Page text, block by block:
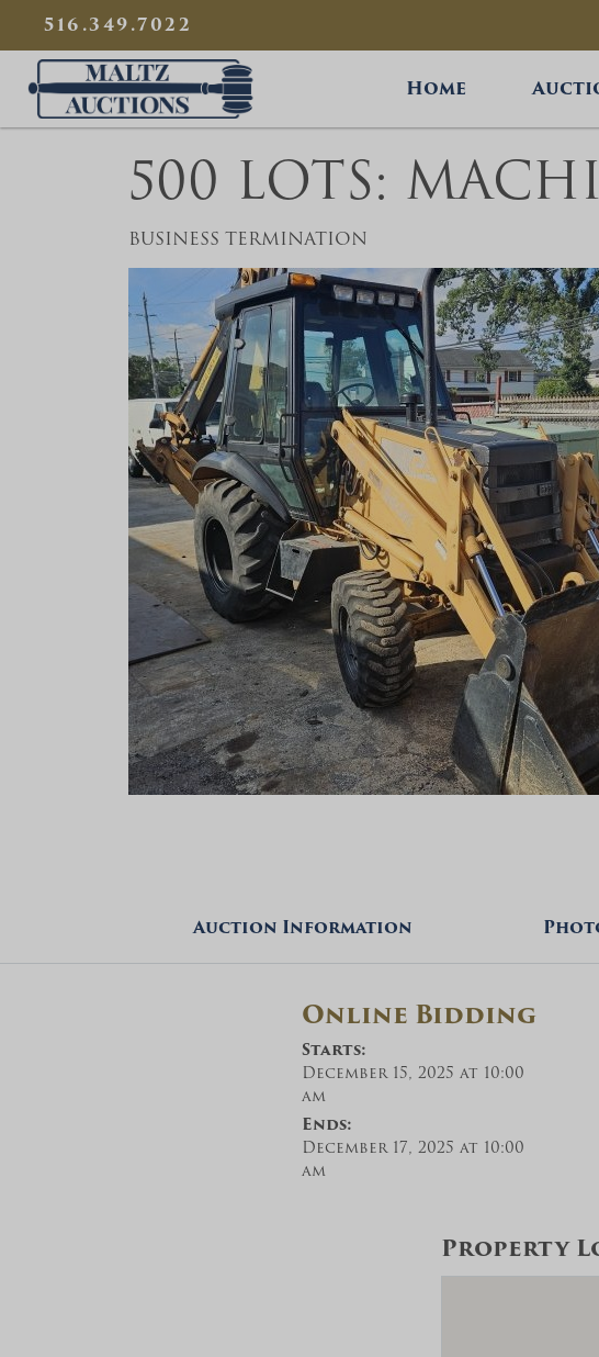
516.349.7022
Maltz Auctions
Home
500 LOTS:
BUSINESS TERMINATION
Auction Information
Online Bidding
Starts:
December 15, 2025 at 10:00
am
Ends:
December 17, 2025 at 10:00
am
Property